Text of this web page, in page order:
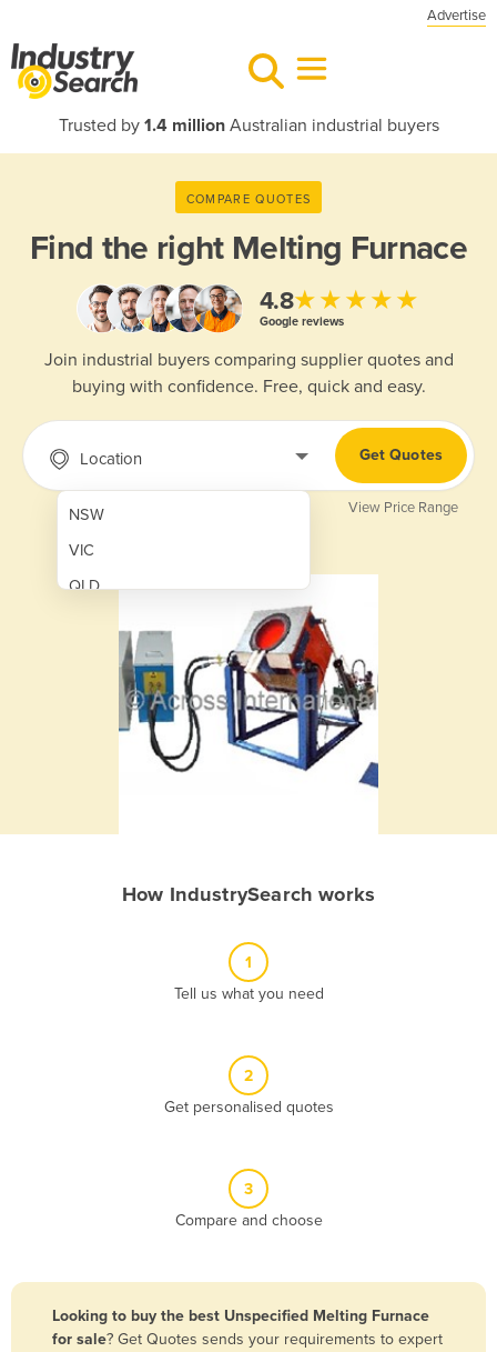
Advertise
Trusted by 1.4 millionAustralian industrial buyers
COMPARE QUOTES
Find the right Melting Furnace
4.8★★★★★
Google reviews
Join industrial buyers comparing supplier quotes and
buying with confidence. Free, quick and easy.
Location
NSW
VIC
QLD
Bangladesh
Get Quotes
View Price Range
How IndustrySearch works
1
Tell us what you need
2
Get personalised quotes
3
Compare and choose
Looking to buy the best Unspecified Melting Furnace
for sale? Get Quotes sends your requirements to expert